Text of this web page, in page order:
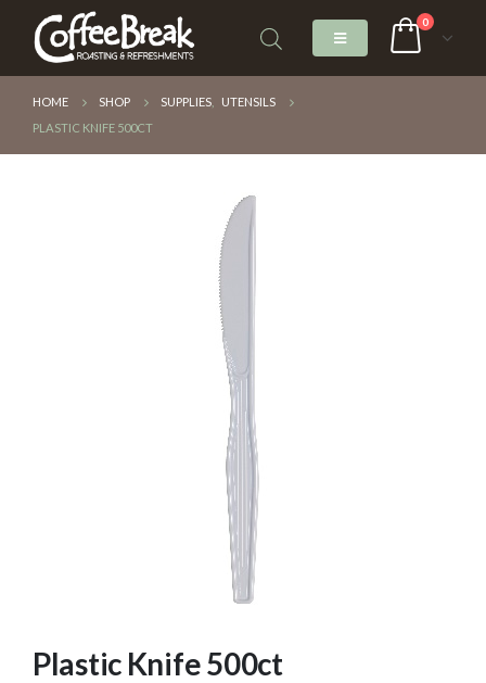
0
HOME SHOP SUPPLIES
UTENSILS
PLASTIC KNIFE 500CT
Plastic Knife 500ct